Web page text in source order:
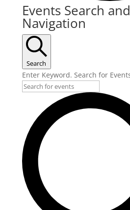
Events
Events Search
Navigation
Search
Enter Keyword. Search for